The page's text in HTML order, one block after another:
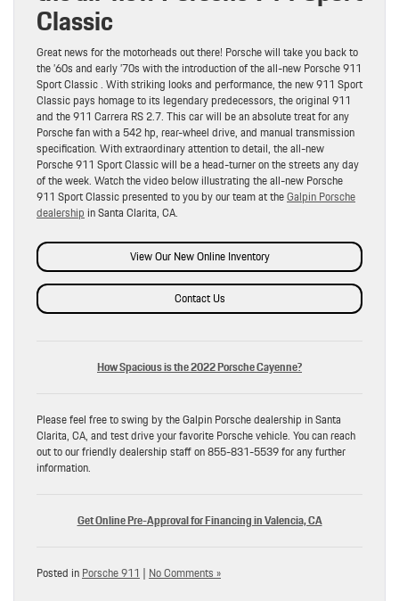
Classic
Great news for the motorheads out there! Porsche will take you back to
the ’60s and early ’70s with the introduction of the all-new Porsche 911
Sport Classic . With striking looks and performance, the new 911 Sport
Classic pays homage to its legendary predecessors, the original 911
and the 911 Carrera RS 2.7. This car will be an absolute treat for any
Porsche fan with a 542 hp, rear-wheel drive, and manual transmission
specification. With extraordinary attention to detail, the all-new
Porsche 911 Sport Classic will be a head-turner on the streets any day
of the week. Watch the video below illustrating the all-new Porsche
911 Sport Classic presented to you by our team at theGalpin Porsche
dealership in Santa Clarita, CA.
View Our New Online Inventory
Contact Us
How Spacious is the 2022 Porsche Cayenne?
Please feel free to swing by the Galpin Porsche dealership in Santa
Clarita, CA, and test drive your favorite Porsche vehicle. You can reach
out to our friendly dealership staff on 855-831-5539 for any further
information.
Get Online Pre-Approval for Financing in Valencia, CA
Posted inPorsche 911 | No Comments »